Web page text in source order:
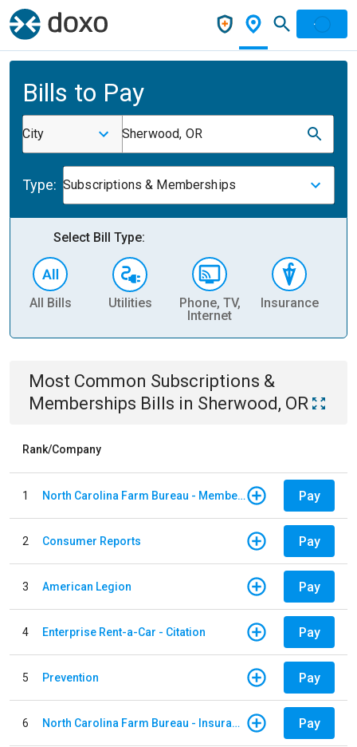
Bills to Pay
City Sherwood, OR
Type: Subscriptions & Memberships
Select Bill Type:
All Bills Utilities
Phone, TV,
Internet
Insurance
Most Common Subscriptions &
Memberships Bills in Sherwood, OR
Rank/Company
1 North Carolina Farm Bureau - Member Dues Pay
2 Consumer Reports Pay
3 American Legion Pay
4 Enterprise Rent-a-Car - Citation Pay
5 Prevention Pay
6 North Carolina Farm Bureau - Insurance Pay